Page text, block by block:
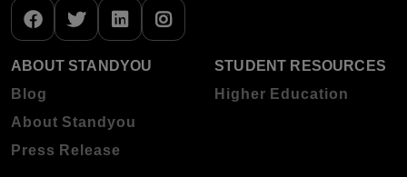
ABOUT STANDYOU
Blog
About Standyou
Press Release
STUDENT RESOURCES
Higher Education